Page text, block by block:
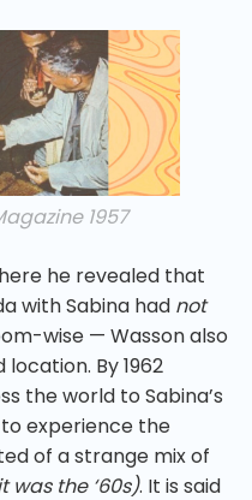
1957
he revealed that
with Sabina had not
wise — Wasson also
By 1962
the world to Sabina’s
experience the
of a strange mix of
was the ‘60s). It is said